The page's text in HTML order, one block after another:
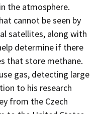
the atmosphere.
cannot be seen by
satellites, along with
determine if there
that store methane.
gas, detecting large
to his research
from the Czech